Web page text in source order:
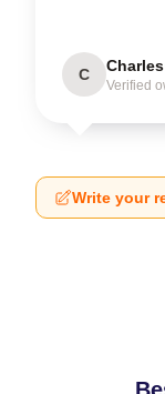
C Charles
Verified
Write your